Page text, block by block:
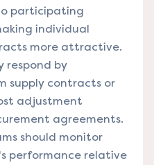
participating
individual
more attractive.
respond by
supply contracts or
adjustment
agreements.
should monitor
performance relative